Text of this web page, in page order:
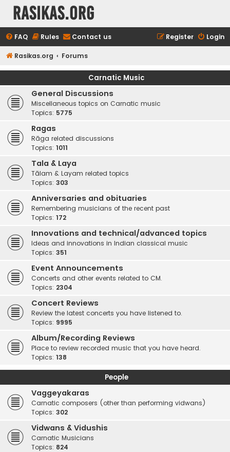
rasikas.org
FAQ Rules Contact us Login
Register
Rasikas.org Forums
Carnatic Music
General Discussions
Miscellaneous topics on Carnatic music
Topics: 5775
Ragas
Rāga related discussions
Topics: 1011
Tala & Laya
Tālam & Layam related topics
Topics: 303
Anniversaries and obituaries
Remembering musicians of the recent past
Topics: 172
Innovations and technical/advanced topics
Ideas and innovations in Indian classical music
Topics: 351
Event Announcements
Concerts and other events related to CM.
Topics: 2304
Concert Reviews
Review the latest concerts you have listened to.
Topics: 9995
Album/Recording Reviews
Place to review recorded music that you have heard.
Topics: 138
People
Vaggeyakaras
Carnatic composers (other than performing vidwans)
Topics: 302
Vidwans & Vidushis
Carnatic Musicians
Topics: 824